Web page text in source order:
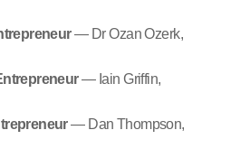
— Dr Ozan Ozerk,
— Iain Griffin,
— Dan Thompson,